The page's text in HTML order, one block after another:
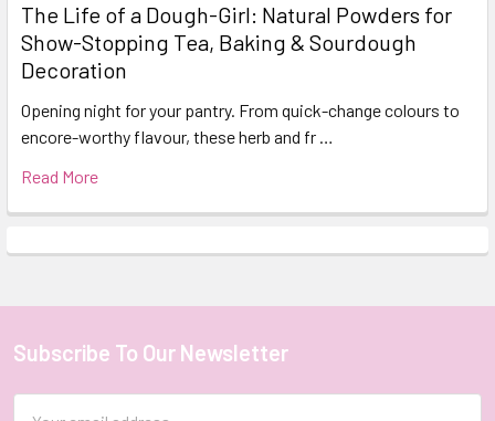
The Life of a Dough-Girl: Natural Powders for
Show-Stopping Tea, Baking & Sourdough
Decoration
Opening night for your pantry. From quick-change colours to
encore-worthy flavour, these herb and fr …
Read More
Footer
Subscribe To Our Newsletter